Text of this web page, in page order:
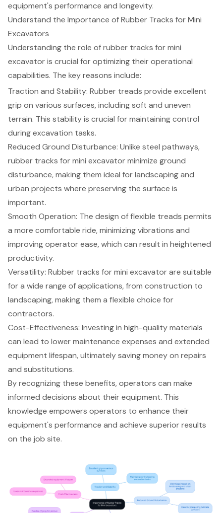
equipment's performance and longevity.
Understand the Importance of Rubber Tracks for Mini
Excavators
Understanding the role of rubber tracks for mini
excavator is crucial for optimizing their operational
capabilities. The key reasons include:
Traction and Stability: Rubber treads provide excellent
grip on various surfaces, including soft and uneven
terrain. This stability is crucial for maintaining control
during excavation tasks.
Reduced Ground Disturbance: Unlike steel pathways,
rubber tracks for mini excavator minimize ground
disturbance, making them ideal for landscaping and
urban projects where preserving the surface is
important.
Smooth Operation: The design of flexible treads permits
a more comfortable ride, minimizing vibrations and
improving operator ease, which can result in heightened
productivity.
Versatility: Rubber tracks for mini excavator are suitable
for a wide range of applications, from construction to
landscaping, making them a flexible choice for
contractors.
Cost-Effectiveness: Investing in high-quality materials
can lead to lower maintenance expenses and extended
equipment lifespan, ultimately saving money on repairs
and substitutions.
By recognizing these benefits, operators can make
informed decisions about their equipment. This
knowledge empowers operators to enhance their
equipment's performance and achieve superior results
on the job site.